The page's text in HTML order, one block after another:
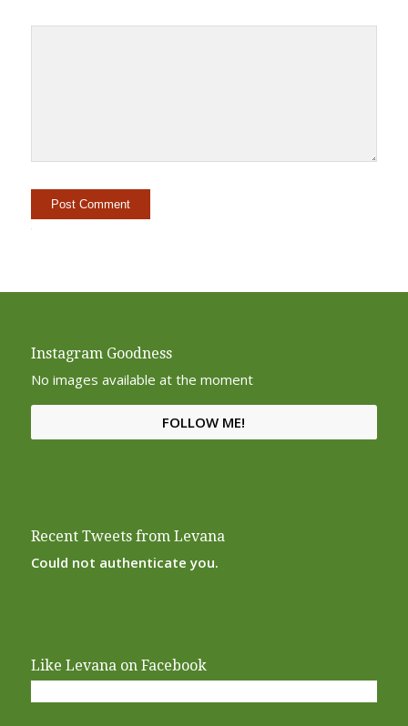
Instagram Goodness
No images available at the moment
FOLLOW ME!
Recent Tweets from Levana
Could not authenticate you.
Like Levana on Facebook